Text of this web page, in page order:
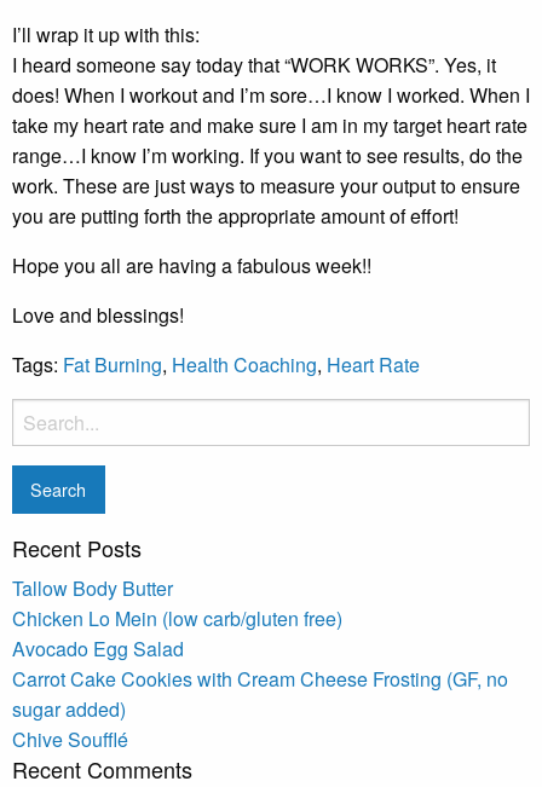
I’ll wrap it up with this:
I heard someone say today that “WORK WORKS”. Yes, it
does! When I workout and I’m sore…I know I worked. When I
take my heart rate and make sure I am in my target heart rate
range…I know I’m working. If you want to see results, do the
work. These are just ways to measure your output to ensure
you are putting forth the appropriate amount of effort!
Hope you all are having a fabulous week!!
Love and blessings!
Tags: Fat Burning, Health Coaching, Heart Rate
Recent Posts
Tallow Body Butter
Chicken Lo Mein (low carb/gluten free)
Avocado Egg Salad
Carrot Cake Cookies with Cream Cheese Frosting (GF, no
sugar added)
Chive Soufflé
Recent Comments